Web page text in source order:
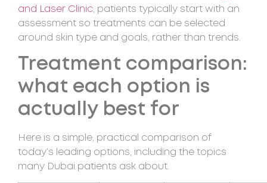
and Laser Clinic , patients typically start with an
assessment so treatments can be selected
around skin type and goals, rather than trends.
Treatment comparison:
what each option is
actually best for
Here is a simple, practical comparison of
today’s leading options, including the topics
many Dubai patients ask about.